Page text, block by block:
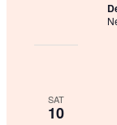
SAT
10